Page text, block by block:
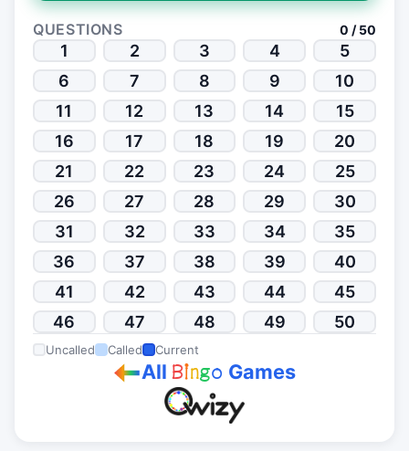
QUESTIONS 0 / 50
1 2 3 4
5
6
7 8 9
10
11
12 13 14
15
16
17 18 19
20
21
22 23 24
25
26
27 28 29
30
31
32 33 34
35
36
37 38 39
40
41
42 43 44
45
46
47 48 49 50
Uncalled Called Current
AllBingo Games